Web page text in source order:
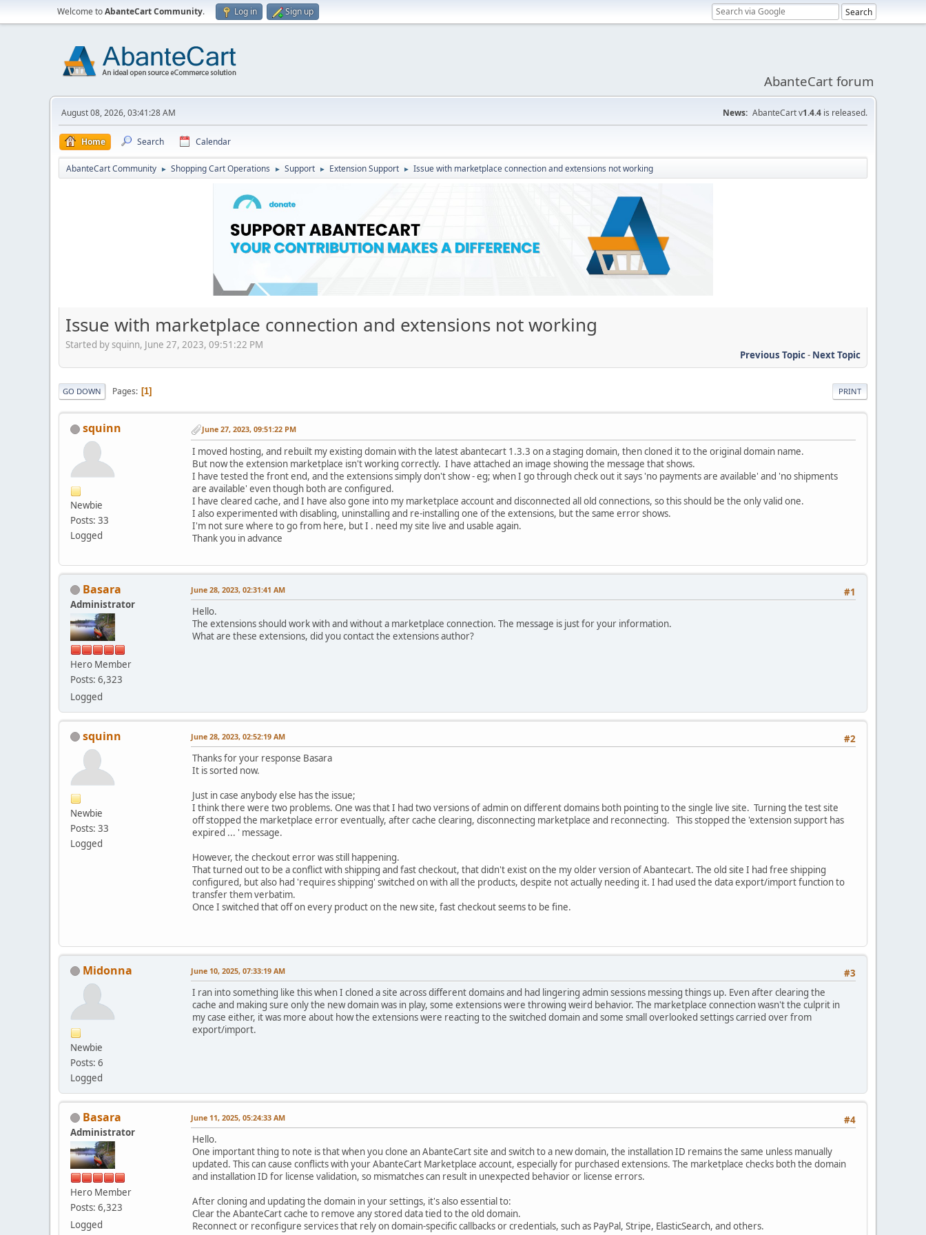
Welcome toAbanteCart Community. Log in Sign up
AbanteCart forum
August 08, 2026, 03:41:28 AM News: AbanteCart v1.4.4 is released.
Home Search Calendar
AbanteCart Community ► Shopping Cart Operations ► Support ► Extension Support ► Issue with marketplace connection and extensions not working
Issue with marketplace connection and extensions not working
Started by squinn, June 27, 2023, 09:51:22 PM
Previous Topic- Next Topic
PRINT
GO DOWN Pages 1
squinn
Newbie
Posts: 33
Logged
June 27, 2023, 09:51:22 PM
I moved hosting, and rebuilt my existing domain with the latest abantecart 1.3.3 on a staging domain, then cloned it to the original domain name.
But now the extension marketplace isn't working correctly. I have attached an image showing the message that shows.
I have tested the front end, and the extensions simply don't show - eg; when I go through check out it says 'no payments are available' and 'no shipments
are available' even though both are configured.
I have cleared cache, and I have also gone into my marketplace account and disconnected all old connections, so this should be the only valid one.
I also experimented with disabling, uninstalling and re-installing one of the extensions, but the same error shows.
I'm not sure where to go from here, but I . need my site live and usable again.
Thank you in advance
Basara
Administrator
Hero Member
Posts: 6,323
Logged
#1
June 28, 2023, 02:31:41 AM
Hello.
The extensions should work with and without a marketplace connection. The message is just for your information.
What are these extensions, did you contact the extensions author?
squinn
Newbie
Posts: 33
Logged
#2
June 28, 2023, 02:52:19 AM
Thanks for your response Basara
It is sorted now.
Just in case anybody else has the issue;
I think there were two problems. One was that I had two versions of admin on different domains both pointing to the single live site. Turning the test site
off stopped the marketplace error eventually, after cache clearing, disconnecting marketplace and reconnecting. This stopped the 'extension support has
expired ... ' message.
However, the checkout error was still happening.
That turned out to be a conflict with shipping and fast checkout, that didn't exist on the my older version of Abantecart. The old site I had free shipping
configured, but also had 'requires shipping' switched on with all the products, despite not actually needing it. I had used the data export/import function to
transfer them verbatim.
Once I switched that off on every product on the new site, fast checkout seems to be fine.
Midonna
Newbie
Posts: 6
Logged
#3
June 10, 2025, 07:33:19 AM
I ran into something like this when I cloned a site across different domains and had lingering admin sessions messing things up. Even after clearing the
cache and making sure only the new domain was in play, some extensions were throwing weird behavior. The marketplace connection wasn't the culprit in
my case either, it was more about how the extensions were reacting to the switched domain and some small overlooked settings carried over from
export/import.
Basara
Administrator
Hero Member
Posts: 6,323
Logged
#4
June 11, 2025, 05:24:33 AM
Hello.
One important thing to note is that when you clone an AbanteCart site and switch to a new domain, the installation ID remains the same unless manually
updated. This can cause conflicts with your AbanteCart Marketplace account, especially for purchased extensions. The marketplace checks both the domain
and installation ID for license validation, so mismatches can result in unexpected behavior or license errors.
After cloning and updating the domain in your settings, it's also essential to:
Clear the AbanteCart cache to remove any stored data tied to the old domain.
Reconnect or reconfigure services that rely on domain-specific callbacks or credentials, such as PayPal, Stripe, ElasticSearch, and others.